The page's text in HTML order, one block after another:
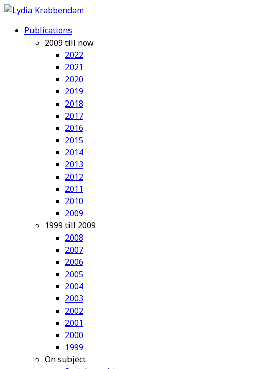
Publications
2009 till now
2022
2021
2020
2019
2018
2017
2016
2015
2014
2013
2012
2011
2010
2009
1999 till 2009
2008
2007
2006
2005
2004
2003
2002
2001
2000
1999
On subject